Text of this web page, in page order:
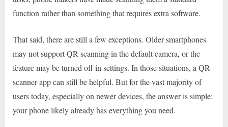
function rather than something that requires extra software.
That said, there are still a few exceptions. Older smartphones
may not support QR scanning in the default camera, or the
feature may be turned off in settings. In those situations, a QR
scanner app can still be helpful. But for the vast majority of
users today, especially on newer devices, the answer is simple:
your phone likely already has everything you need.